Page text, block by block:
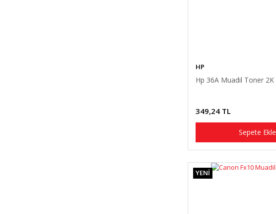
HP
Hp 36A Muadil Toner 2K
349,24 TL
Sepete Ekle
YENİ